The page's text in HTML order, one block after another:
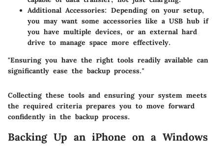
Additional Accessories: Depending on your setup,
you may want some accessories like a USB hub if
you have multiple devices, or an external hard
drive to manage space more effectively.
"Ensuring you have the right tools readily available can
significantly ease the backup process."
Collecting these tools and ensuring your system meets
the required criteria prepares you to move forward
confidently in the backup process.
Backing Up an iPhone on a Windows